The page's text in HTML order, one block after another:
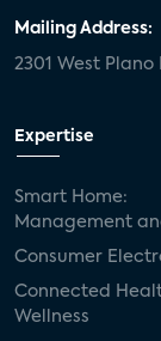
Mailing Address:
2301 West Plano
Expertise
Smart Home:
Management
Consumer
Connected
Wellness